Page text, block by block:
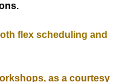
flex scheduling and
as a courtesy